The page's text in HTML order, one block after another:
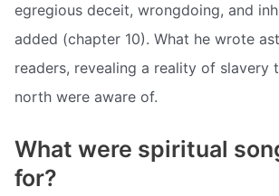
egregious deceit, wrongdoing, and
added (chapter 10). What he wrote
readers, revealing a reality of slavery
north were aware of.
What were spiritual
for?